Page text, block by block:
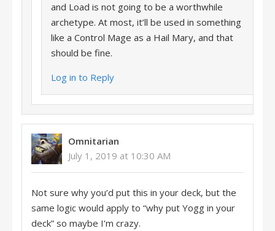
and Load is not going to be a worthwhile
archetype. At most, it’ll be used in something
like a Control Mage as a Hail Mary, and that
should be fine.
Log in to Reply
Omnitarian
July 1, 2019 at 10:30 AM
Not sure why you’d put this in your deck, but the
same logic would apply to “why put Yogg in your
deck” so maybe I’m crazy.